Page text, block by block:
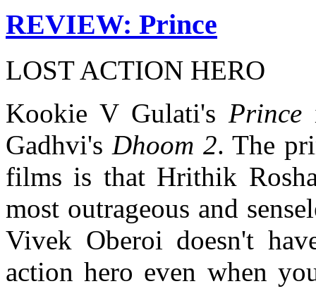
REVIEW: Prince
LOST ACTION HERO
Kookie V Gulati's Prince
Gadhvi's Dhoom 2. The
films is that Hrithik
most outrageous and
Vivek Oberoi doesn't
action hero even when